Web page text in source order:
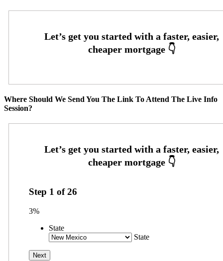
Where Should We Send You The Link To Attend The Live Info
Session?
Step 1 of26
3%
State
State